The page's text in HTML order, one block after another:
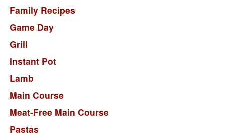
Family Recipes
Game Day
Grill
Instant Pot
Lamb
Main Course
Meat-Free Main Course
Pastas